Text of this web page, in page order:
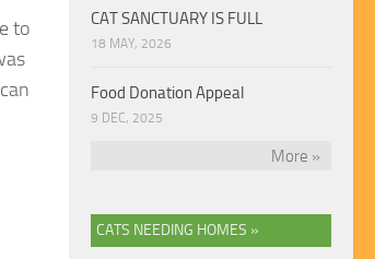
to
CAT SANCTUARY IS FULL
18 MAY, 2026
Food Donation Appeal
9 DEC, 2025
More »
CATS NEEDING HOMES »